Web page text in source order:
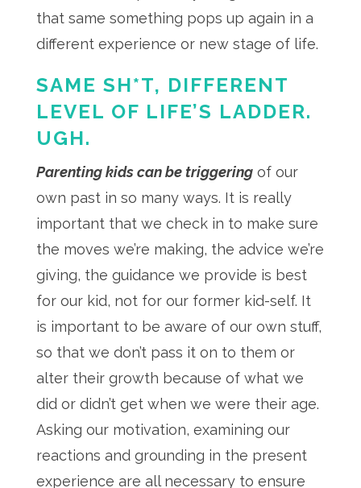
that same something pops up again in a
different experience or new stage of life.
SAME SH*T, DIFFERENT
LEVEL OF LIFE’S LADDER.
UGH.
Parenting kids can be triggeringof our
own past in so many ways. It is really
important that we check in to make sure
the moves we’re making, the advice we’re
giving, the guidance we provide is best
for our kid, not for our former kid-self. It
is important to be aware of our own stuff,
so that we don’t pass it on to them or
alter their growth because of what we
did or didn’t get when we were their age.
Asking our motivation, examining our
reactions and grounding in the present
experience are all necessary to ensure